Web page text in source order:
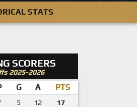
STATS
SCORERS
2025-2026
G A PTS
5 12 17